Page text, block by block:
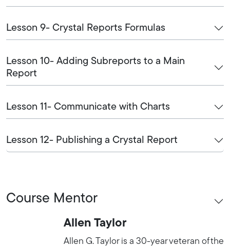
Lesson 9- Crystal Reports Formulas
Lesson 10- Adding Subreports to a Main
Report
Lesson 11- Communicate with Charts
Lesson 12- Publishing a Crystal Report
Course Mentor
Allen Taylor
Allen G. Taylor is a 30-year veteran of the